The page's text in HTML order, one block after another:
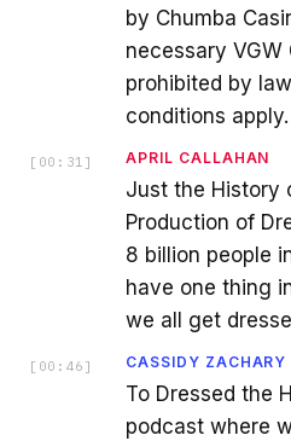
by Chumba
necessary VGW
prohibited by
conditions apply.
[ 00:31 ] APRIL CALLAHAN
Just the History
Production of
8 billion people
have one thing
we all get
[ 00:46 ] CASSIDY ZACHARY
To Dressed the
podcast where